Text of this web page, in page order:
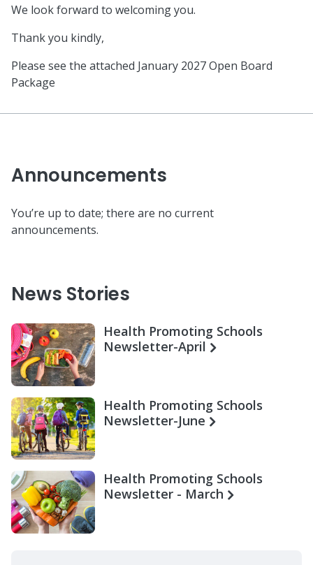
We look forward to welcoming you.
Thank you kindly,
Please see the attached January 2027 Open Board
Package
Announcements
You’re up to date; there are no current
announcements.
News Stories
Health Promoting Schools
Newsletter-April
Health Promoting Schools
Newsletter-June
Health Promoting Schools
Newsletter - March